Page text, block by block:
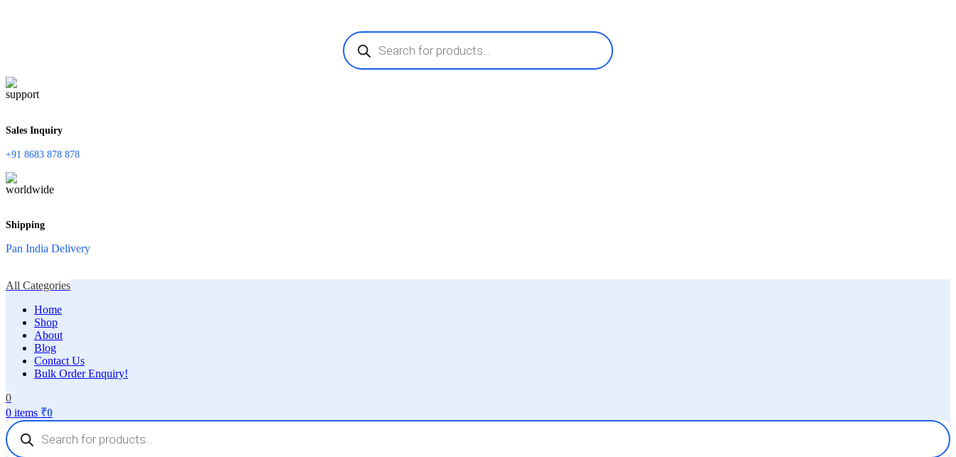
Products
search
Sales Inquiry
+91 8683 878 878
Shipping
Pan India Delivery
All Categories
Home
Shop
About
Blog
Contact Us
Bulk Order Enquiry!
0
0 items ₹0
Products
search